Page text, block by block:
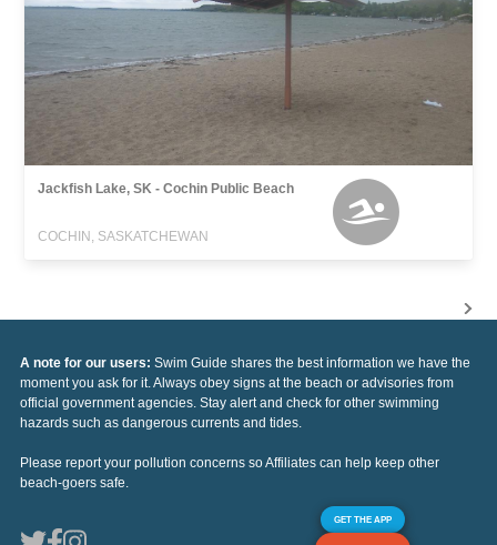
Jackfish Lake, SK - Cochin Public Beach
COCHIN, SASKATCHEWAN
A note for our users: Swim Guide shares the best information we have the
moment you ask for it. Always obey signs at the beach or advisories from
official government agencies. Stay alert and check for other swimming
hazards such as dangerous currents and tides.
Please report your pollution concerns so Affiliates can help keep other
beach-goers safe.
GET THE APP